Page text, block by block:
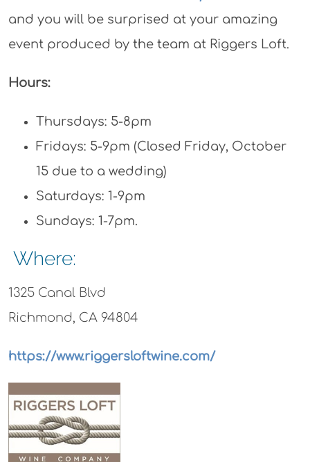
and you will be surprised at your amazing
event produced by the team at Riggers Loft.
Hours:
Thursdays: 5-8pm
Fridays: 5-9pm (Closed Friday, October
15 due to a wedding)
Saturdays: 1-9pm
Sundays: 1-7pm.
Where:
1325 Canal Blvd
Richmond, CA 94804
https://www.riggersloftwine.com/